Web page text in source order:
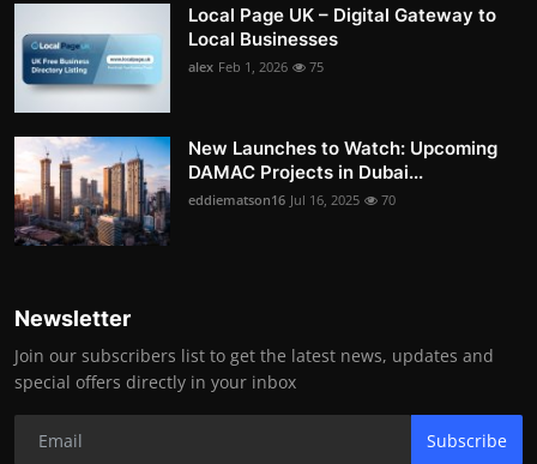
Local Page UK – Digital Gateway to
Local Businesses
alex Feb 1, 2026 75
New Launches to Watch: Upcoming
DAMAC Projects in Dubai...
eddiematson16 Jul 16, 2025 70
Newsletter
Join our subscribers list to get the latest news, updates and
special offers directly in your inbox
Subscribe